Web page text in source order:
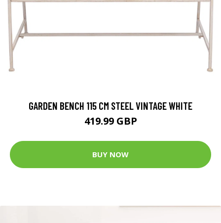
GARDEN BENCH 115 CM STEEL VINTAGE WHITE
419.99 GBP
BUY NOW